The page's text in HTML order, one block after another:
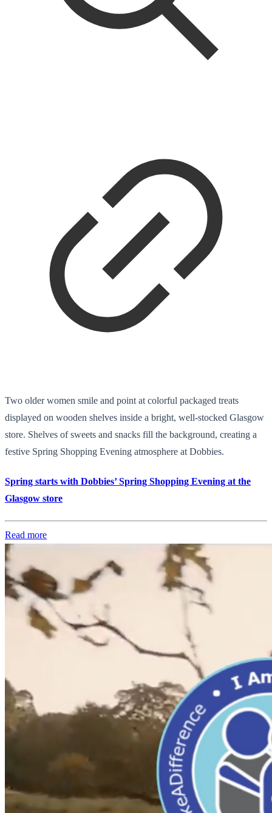
Two older women smile and point at colorful packaged treats
displayed on wooden shelves inside a bright, well-stocked Glasgow
store. Shelves of sweets and snacks fill the background, creating a
festive Spring Shopping Evening atmosphere at Dobbies.
Spring starts with Dobbies’ Spring Shopping Evening at the
Glasgow store
Read more